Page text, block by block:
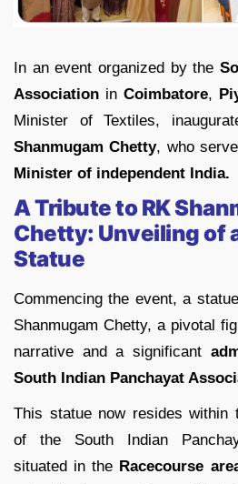
In an event organized by the
Association in Coimbatore,
Minister of Textiles,
Shanmugam Chetty, who
Minister of independent India.
A Tribute to RK
Chetty: Unveiling of
Statue
Commencing the event, a
Shanmugam Chetty, a pivotal
narrative and a significant
South Indian Panchayat
This statue now resides within
of the South Indian
situated in the Racecourse